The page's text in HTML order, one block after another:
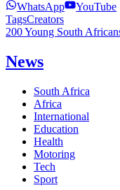
WhatsApp
YouTube
TagsCreators
200 Young South
News
South Africa
Africa
International
Education
Health
Motoring
Tech
Sport